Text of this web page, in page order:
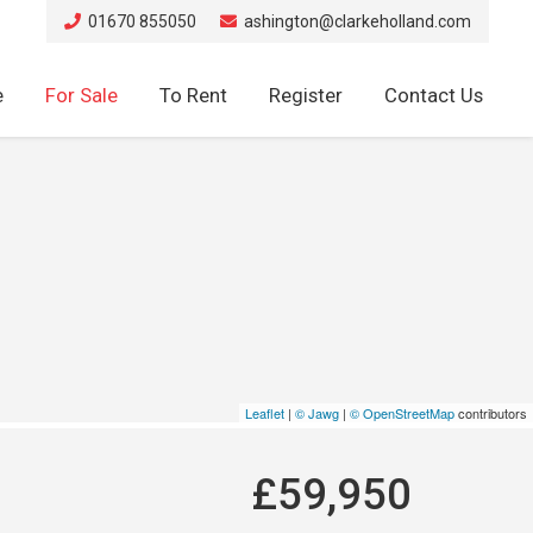
ashington@clarkeholland.com
01670 855050
For Sale To Rent Register Contact Us
Leaflet | © Jawg | © OpenStreetMapcontributors
£59,950